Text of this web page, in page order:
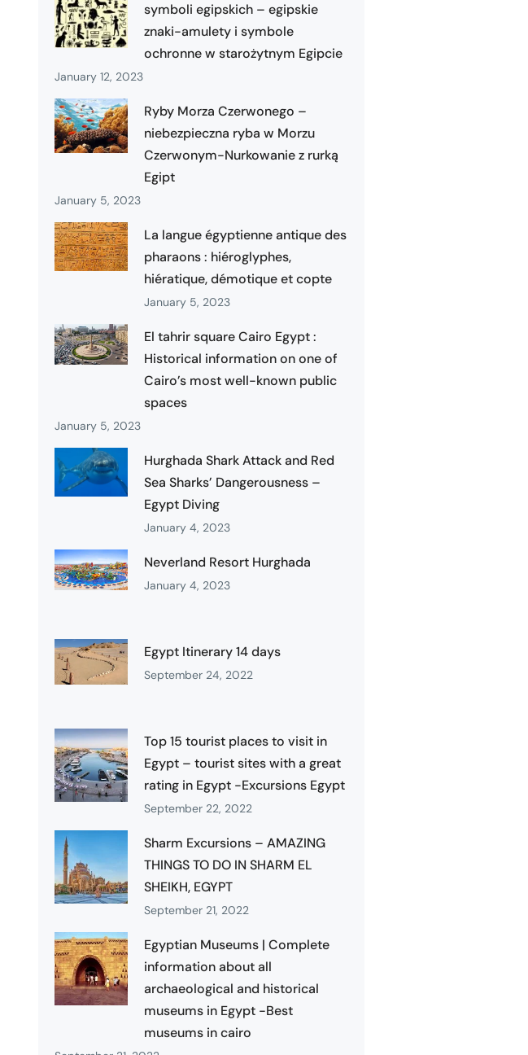
symboli egipskich – egipskie
znaki-amulety i symbole
ochronne w starożytnym Egipcie
January 12, 2023
Ryby Morza Czerwonego –
niebezpieczna ryba w Morzu
Czerwonym-Nurkowanie z rurką
Egipt
January 5, 2023
La langue égyptienne antique des
pharaons : hiéroglyphes,
hiératique, démotique et copte
January 5, 2023
El tahrir square Cairo Egypt :
Historical information on one of
Cairo’s most well-known public
spaces
January 5, 2023
Hurghada Shark Attack and Red
Sea Sharks’ Dangerousness –
Egypt Diving
January 4, 2023
Neverland Resort Hurghada
January 4, 2023
Egypt Itinerary 14 days
September 24, 2022
Top 15 tourist places to visit in
Egypt – tourist sites with a great
rating in Egypt -Excursions Egypt
September 22, 2022
Sharm Excursions – AMAZING
THINGS TO DO IN SHARM EL
SHEIKH, EGYPT
September 21, 2022
Egyptian Museums | Complete
information about all
archaeological and historical
museums in Egypt -Best
museums in cairo